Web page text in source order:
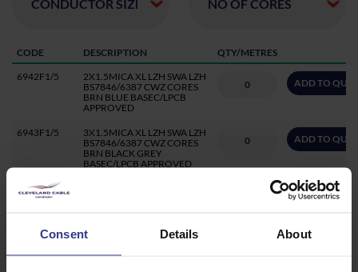
Consent Details About
CODE DESCRIPTION
QTY/METRES
6942F1/5
2X1.5MICA XL LZH SWA LZH
BS7846/6387 CWZ CORES
BRN BLUE BASEC/LPCB
APPROVED
ADD TO
6943F1/5
3X1.5MICA XL LZH SWA LZH
BS7846/6387 CWZ CORES
BRN BLACK GREY
BASEC/LPCB APPROVED
ADD TO
6944F1/5
ADD TO
LZH BS7846/6387